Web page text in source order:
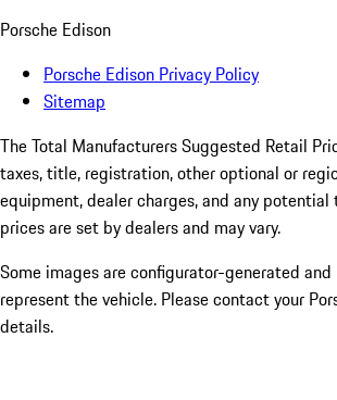
Porsche Edison
Porsche Edison Privacy Policy
Sitemap
The Total Manufacturers Suggested Retail
taxes, title, registration, other optional or
equipment, dealer charges, and any
prices are set by dealers and may vary.
Some images are configurator-generated
represent the vehicle. Please contact your
details.